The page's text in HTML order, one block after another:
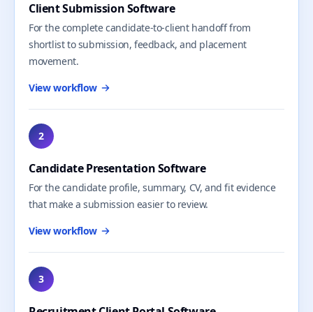
Client Submission Software
For the complete candidate-to-client handoff from
shortlist to submission, feedback, and placement
movement.
View workflow
2
Candidate Presentation Software
For the candidate profile, summary, CV, and fit evidence
that make a submission easier to review.
View workflow
3